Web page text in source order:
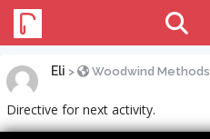
Eli > Woodwind Methods
Directive for next activity.